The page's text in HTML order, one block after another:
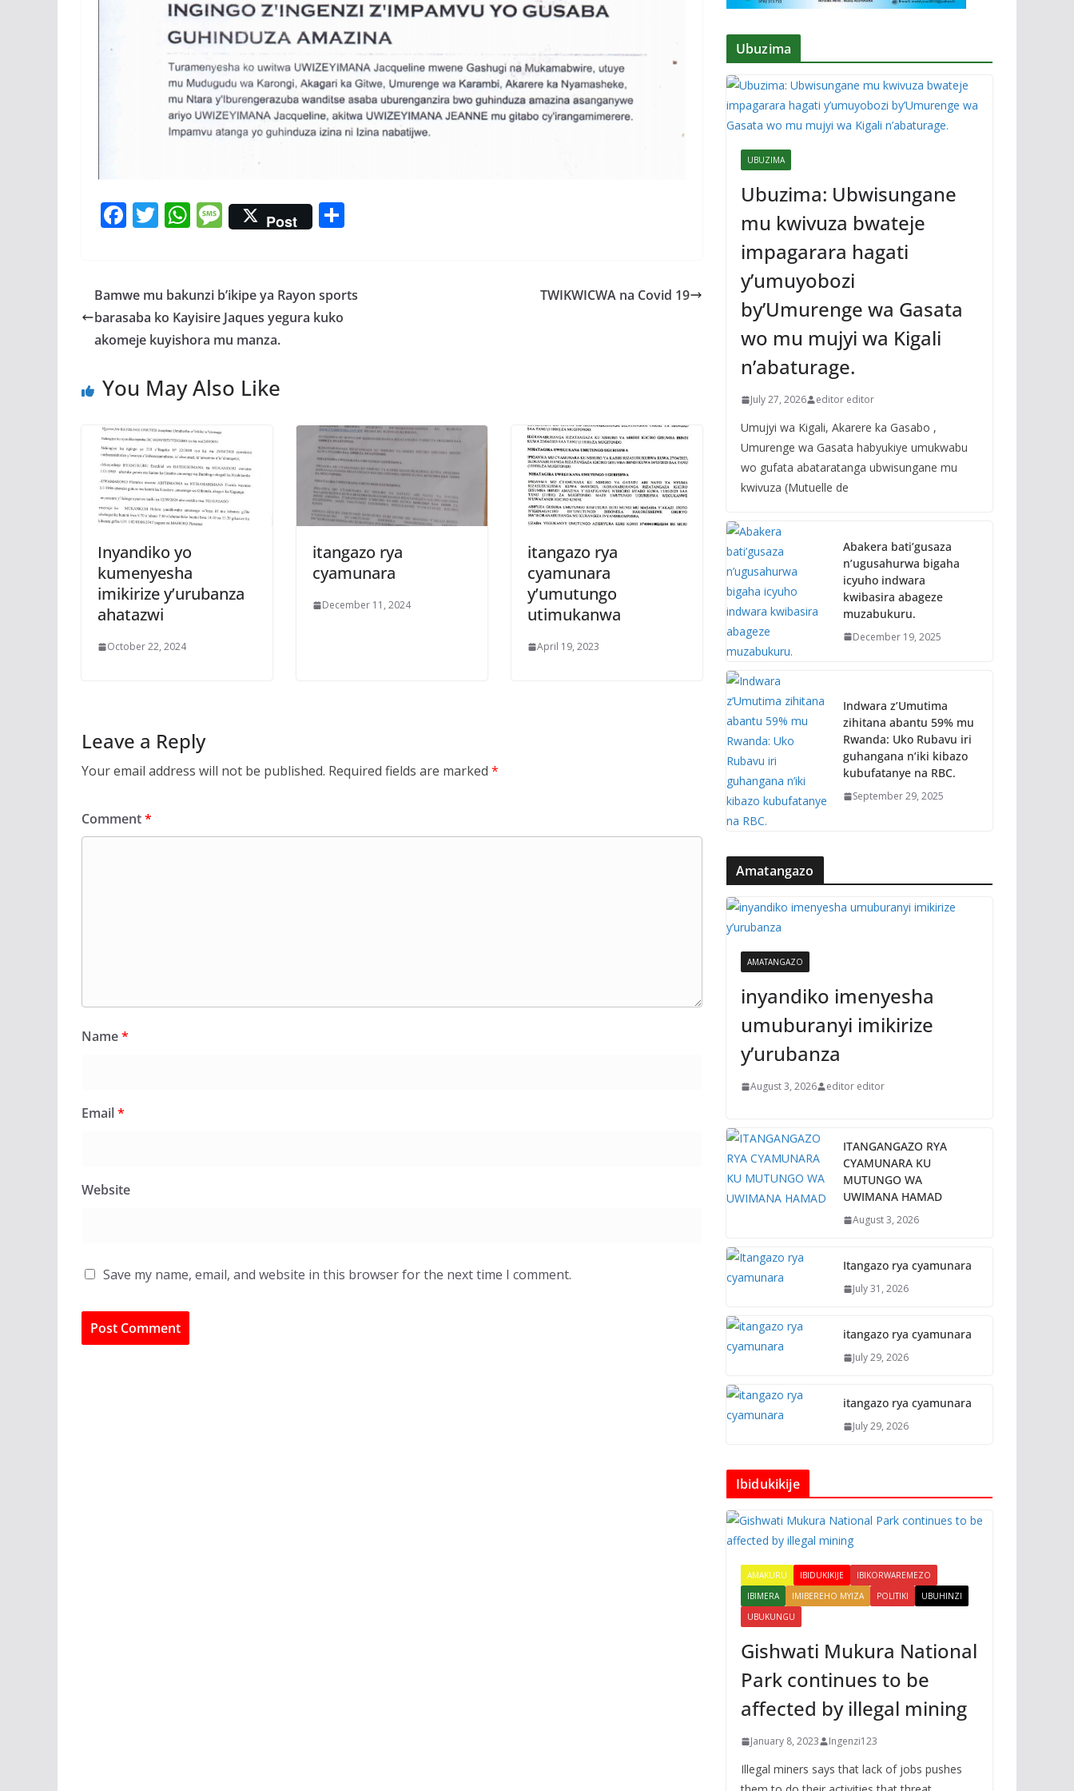
F
b
o
o
T
er
W
s
A
p
M
e
a
g
e
Post
e
Bamwe mu bakunzi b’ikipe ya Rayon sports
barasaba ko Kayisire Jaques yegura kuko
akomeje kuyishora mu manza.
TWIKWICWA na Covid 19
You May Also Like
Inyandiko yo
kumenyesha
imikirize y’urubanza
ahatazwi
October 22, 2024
itangazo rya
cyamunara
December 11, 2024
itangazo rya
cyamunara
y’umutungo
utimukanwa
April 19, 2023
Leave a Reply
Your email address will not be published. Required fields are marked *
Comment*
Name*
Email*
Website
Save my name, email, and website in this browser for the next time I comment.
Ubuzima
UBUZIMA
Ubuzima: Ubwisungane
mu kwivuza bwateje
impagarara hagati
y’umuyobozi
by’Umurenge wa Gasata
wo mu mujyi wa Kigali
n’abaturage.
July 27, 2026 editor editor
Umujyi wa Kigali, Akarere ka Gasabo ,
Umurenge wa Gasata habyukiye umukwabu
wo gufata abataratanga ubwisungane mu
kwivuza (Mutuelle de
Abakera bati’gusaza
n’ugusahurwa bigaha
icyuho indwara
kwibasira abageze
muzabukuru.
December 19, 2025
Indwara z’Umutima
zihitana abantu 59% mu
Rwanda: Uko Rubavu iri
guhangana n’iki kibazo
kubufatanye na RBC.
September 29, 2025
Amatangazo
AMATANGAZO
inyandiko imenyesha
umuburanyi imikirize
y’urubanza
August 3, 2026 editor editor
ITANGANGAZO RYA
CYAMUNARA KU
MUTUNGO WA
UWIMANA HAMAD
August 3, 2026
Itangazo rya cyamunara
July 31, 2026
itangazo rya cyamunara
July 29, 2026
itangazo rya cyamunara
July 29, 2026
Ibidukikije
AMAKURU IBIDUKIKIJE
IBIKORWAREMEZO
IBIMERA
IMIBEREHO MYIZA POLITIKI
UBUHINZI
UBUKUNGU
Gishwati Mukura National
Park continues to be
affected by illegal mining
January 8, 2023 Ingenzi123
Illegal miners says that lack of jobs pushes